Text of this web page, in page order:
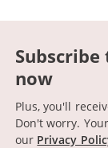
Subscribe
now
Plus, you'll
Don't worry.
our Privacy